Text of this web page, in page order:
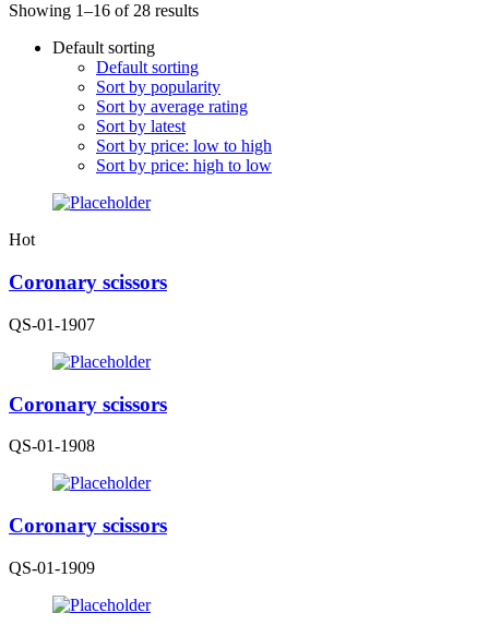
Showing 1–16 of 28 results
Default sorting
Default sorting
Sort by popularity
Sort by average rating
Sort by latest
Sort by price: low to high
Sort by price: high to low
Hot
Coronary scissors
QS-01-1907
Coronary scissors
QS-01-1908
Coronary scissors
QS-01-1909